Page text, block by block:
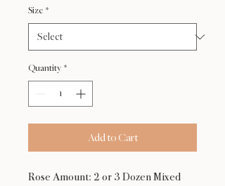
Size *
Quantity *
Add to Cart
Rose Amount: 2 or 3 Dozen Mixed